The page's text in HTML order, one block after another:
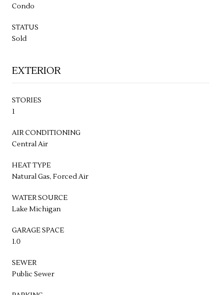
Condo
STATUS
Sold
EXTERIOR
STORIES
1
AIR CONDITIONING
Central Air
HEAT TYPE
Natural Gas, Forced Air
WATER SOURCE
Lake Michigan
GARAGE SPACE
1.0
SEWER
Public Sewer